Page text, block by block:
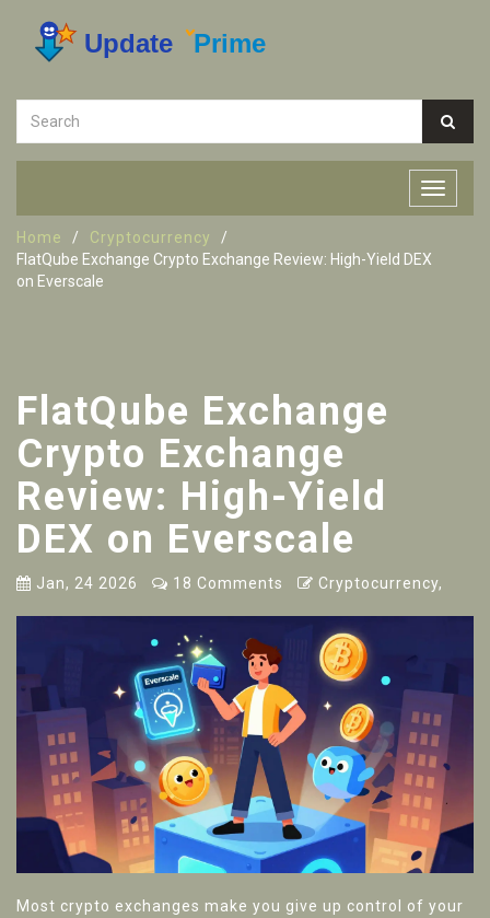
Home
Cryptocurrency
FlatQube Exchange Crypto Exchange Review: High-Yield DEX
on Everscale
FlatQube Exchange
Crypto Exchange
Review: High-Yield
DEX on Everscale
Jan, 24 2026 18 Comments Cryptocurrency,
Most crypto exchanges make you give up control of your